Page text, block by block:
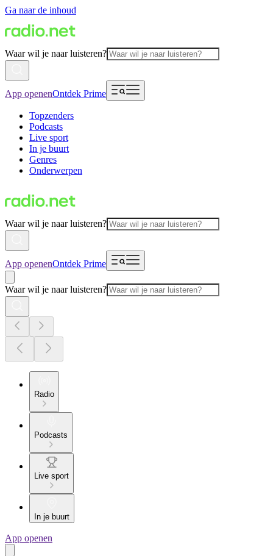
Ga naar de inhoud
Waar wil je naar luisteren?
App openenOntdek Prime
Topzenders
Podcasts
Live sport
In je buurt
Genres
Onderwerpen
Waar wil je naar luisteren?
App openenOntdek Prime
Waar wil je naar luisteren?
Radio
Podcasts
Live sport
In je buurt
App openen